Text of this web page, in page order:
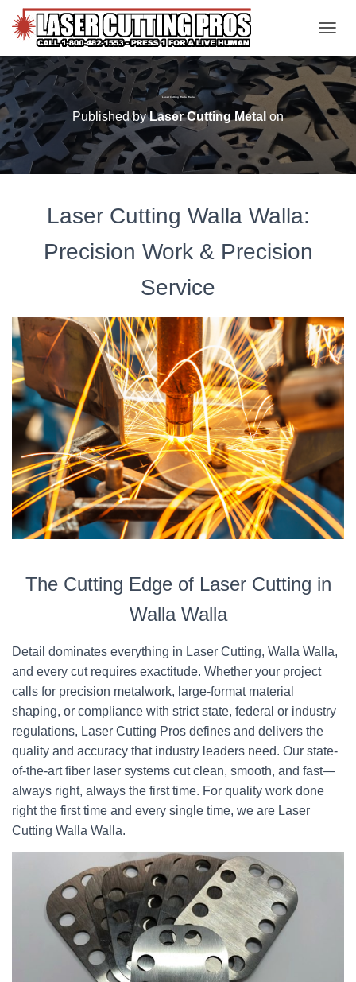
Laser Cutting Walla Walla
Published byLaser Cutting Metal on
Laser Cutting Walla Walla:
Precision Work & Precision
Service
The Cutting Edge of Laser Cutting in
Walla Walla
Detail dominates everything in Laser Cutting, Walla Walla,
and every cut requires exactitude. Whether your project
calls for precision metalwork, large-format material
shaping, or compliance with strict state, federal or industry
regulations, Laser Cutting Pros defines and delivers the
quality and accuracy that industry leaders need. Our state-
of-the-art fiber laser systems cut clean, smooth, and fast—
always right, always the first time. For quality work done
right the first time and every single time, we are Laser
Cutting Walla Walla.